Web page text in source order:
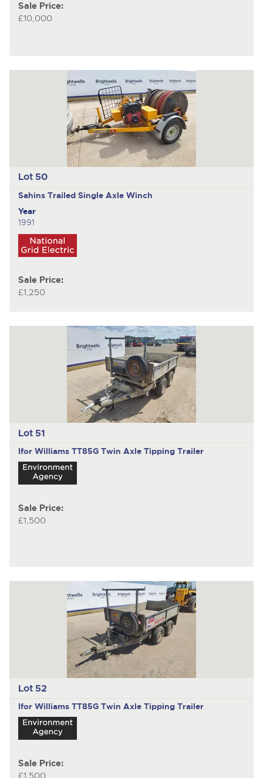
Sale Price:
£10,000
Lot 50
Sahins Trailed Single Axle Winch
Year
1991
Sale Price:
£1,250
Lot 51
Ifor Williams TT85G Twin Axle Tipping Trailer
Sale Price:
£1,500
Lot 52
Ifor Williams TT85G Twin Axle Tipping Trailer
Sale Price:
£1,500